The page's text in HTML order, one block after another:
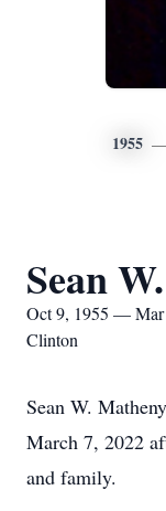
1955
Sean
Oct 9, 1955 — Mar
Clinton
Sean W.
March 7, 2022
and family.